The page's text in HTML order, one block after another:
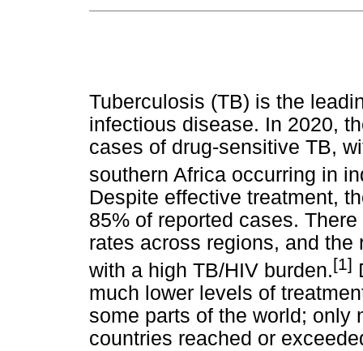
Tuberculosis (TB) is the
infectious disease. In 2020,
cases of drug-sensitive TB,
southern Africa occurring in
Despite effective treatment,
85% of reported cases.
rates across regions, and
with a high TB/HIV burden.[1]
much lower levels of
some parts of the world; only
countries reached or